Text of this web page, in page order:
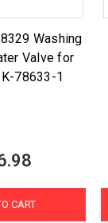
Washing
Valve for
78633-1
CART